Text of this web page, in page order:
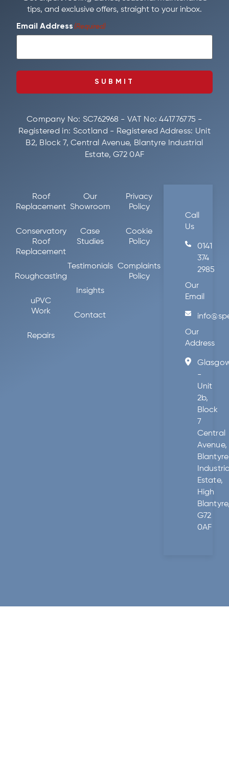
tips, and exclusive offers, straight to your inbox.
Email Address (Required)
SUBMIT
Company No: SC762968 - VAT No: 441776775 -
Registered in: Scotland - Registered Address: Unit
B2, Block 7, Central Avenue, Blantyre Industrial
Estate, G72 0AF
Roof
Replacement
Conservatory
Roof
Replacement
Roughcasting
uPVC
Work
Repairs
Our
Showroom
Case
Studies
Testimonials
Insights
Contact
Privacy
Policy
Cookie
Policy
Complaints
Policy
Call
Us
0141
374
2985
Our
Email
Our
Address
-
Unit
2b,
Block
7
Central
Avenue,
Blantyre
Estate,
High
G72
0AF